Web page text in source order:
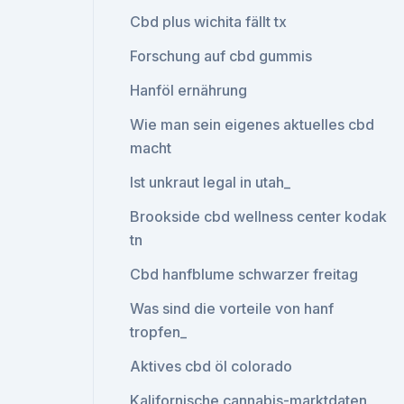
Cbd plus wichita fällt tx
Forschung auf cbd gummis
Hanföl ernährung
Wie man sein eigenes aktuelles cbd
macht
Ist unkraut legal in utah_
Brookside cbd wellness center kodak
tn
Cbd hanfblume schwarzer freitag
Was sind die vorteile von hanf
tropfen_
Aktives cbd öl colorado
Kalifornische cannabis-marktdaten